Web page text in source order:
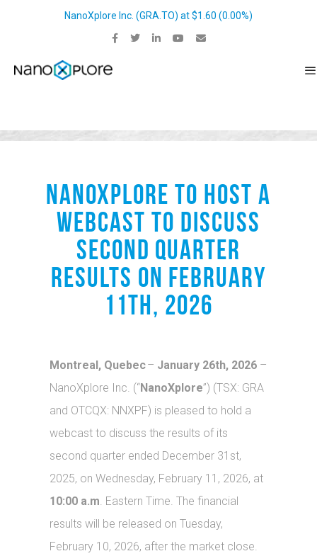
NanoXplore Inc. (GRA.TO) at$1.60 (0.00%)
NANOXPLORE TO HOST A
WEBCAST TO DISCUSS
SECOND QUARTER
RESULTS ON FEBRUARY
11TH, 2026
Montreal, Quebec– January 26th, 2026 –
NanoXplore Inc. (“NanoXplore”) (TSX: GRA
and OTCQX: NNXPF) is pleased to hold a
webcast to discuss the results of its
second quarter ended December 31st,
2025, on Wednesday, February 11, 2026, at
10:00 a.m. Eastern Time. The financial
results will be released on Tuesday,
February 10, 2026, after the market close.